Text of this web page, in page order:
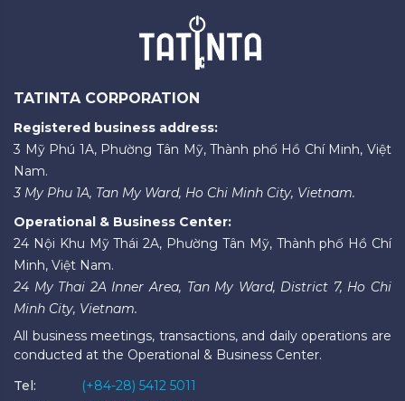
TATINTA CORPORATION
Registered business address:
3 Mỹ Phú 1A, Phường Tân Mỹ, Thành phố Hồ Chí Minh, Việt
Nam.
3 My Phu 1A, Tan My Ward, Ho Chi Minh City, Vietnam.
Operational & Business Center:
24 Nội Khu Mỹ Thái 2A, Phường Tân Mỹ, Thành phố Hồ Chí
Minh, Việt Nam.
24 My Thai 2A Inner Area, Tan My Ward, District 7, Ho Chi
Minh City, Vietnam.
All business meetings, transactions, and daily operations are
conducted at the Operational & Business Center.
Tel:
(+84-28) 5412 5011